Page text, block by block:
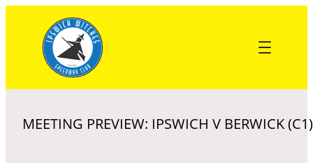
content
MEETING PREVIEW: IPSWICH V BERWICK (C1)